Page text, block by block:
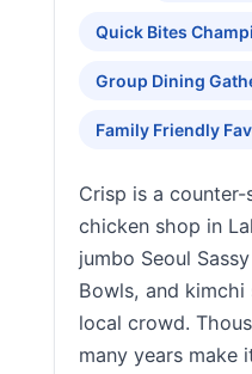
Quick Bites
Group Dining
Family Friendly
Crisp is a
chicken shop in
jumbo Seoul
Bowls, and
local crowd.
many years make